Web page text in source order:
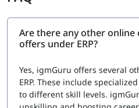
Are there any other online
offers under ERP?
Yes, igmGuru offers several
ERP. These include
to different skill levels.